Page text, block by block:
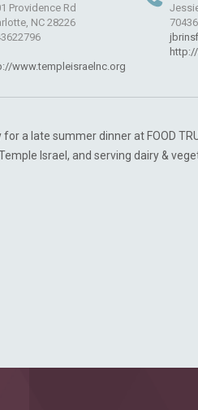
Providence Rd
NC 28226
www.templeisraelnc.org
a late summer dinner at FOOD
Israel, and serving dairy &